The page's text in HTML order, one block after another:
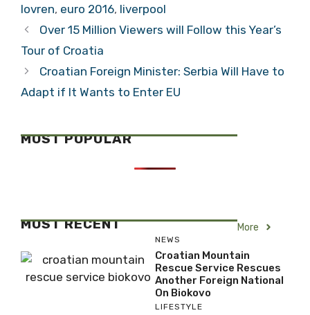
lovren, euro 2016, liverpool
Over 15 Million Viewers will Follow this Year’s
Tour of Croatia
Croatian Foreign Minister: Serbia Will Have to
Adapt if It Wants to Enter EU
MOST POPULAR
MOST RECENT More
NEWS
Croatian Mountain
Rescue Service Rescues
Another Foreign National
On Biokovo
LIFESTYLE